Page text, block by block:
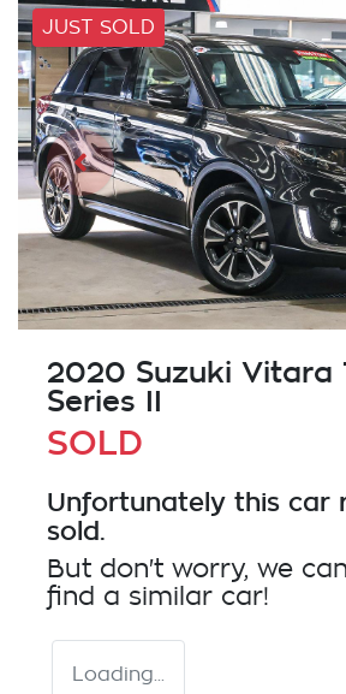
JUST SOLD
2020 Suzuki Vitara
Series II
SOLD
Unfortunately this car
sold.
But don't worry, we
find a similar car!
Loading...